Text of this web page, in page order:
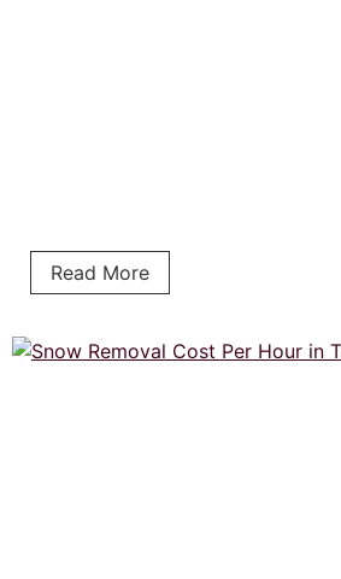
Read More